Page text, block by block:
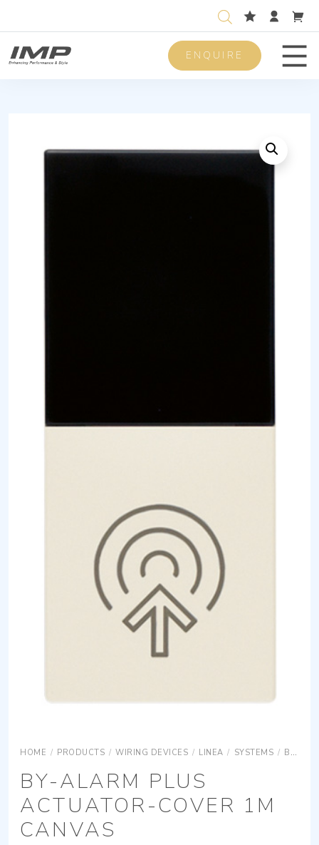
ENQUIRE
HOME / PRODUCTS / WIRING DEVICES / LINEA / SYSTEMS / BY-ALARM PLUS
BY-ALARM PLUS
ACTUATOR-COVER 1M
CANVAS